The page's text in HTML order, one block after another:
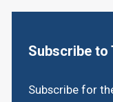
Subscribe to
Subscribe for